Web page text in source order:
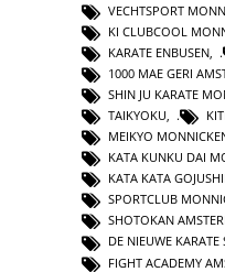
VECHTSPORT
KI CLUBCOOL
KARATE ENBUSEN
1000 MAE GERI
SHIN JU KARATE
TAIKYOKU,
MEIKYO
KATA KUNKU DAI
KATA KATA
SPORTCLUB
SHOTOKAN
DE NIEUWE
FIGHT ACADEMY